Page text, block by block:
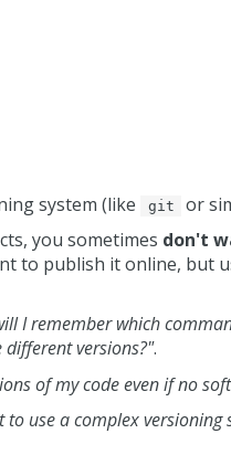
system (like git
or
you sometimes don't
to publish it online, but
I remember which
versions?".
of my code even if no
use a complex